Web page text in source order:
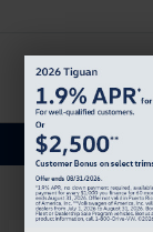
Menu